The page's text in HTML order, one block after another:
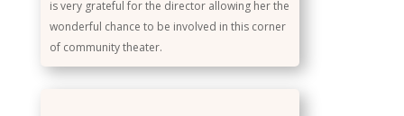
is very grateful for the director allowing her the
wonderful chance to be involved in this corner
of community theater.